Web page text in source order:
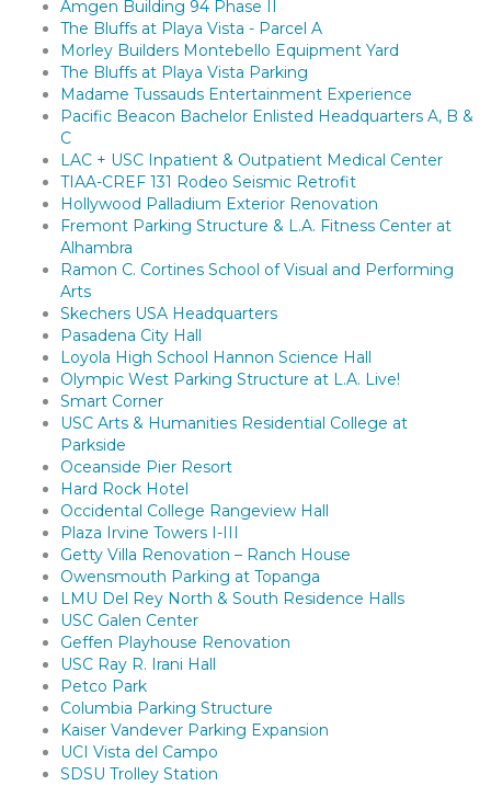
Amgen Building 94 Phase II
The Bluffs at Playa Vista - Parcel A
Morley Builders Montebello Equipment Yard
The Bluffs at Playa Vista Parking
Madame Tussauds Entertainment Experience
Pacific Beacon Bachelor Enlisted Headquarters A, B &
C
LAC + USC Inpatient & Outpatient Medical Center
TIAA-CREF 131 Rodeo Seismic Retrofit
Hollywood Palladium Exterior Renovation
Fremont Parking Structure & L.A. Fitness Center at
Alhambra
Ramon C. Cortines School of Visual and Performing
Arts
Skechers USA Headquarters
Pasadena City Hall
Loyola High School Hannon Science Hall
Olympic West Parking Structure at L.A. Live!
Smart Corner
USC Arts & Humanities Residential College at
Parkside
Oceanside Pier Resort
Hard Rock Hotel
Occidental College Rangeview Hall
Plaza Irvine Towers I-III
Getty Villa Renovation – Ranch House
Owensmouth Parking at Topanga
LMU Del Rey North & South Residence Halls
USC Galen Center
Geffen Playhouse Renovation
USC Ray R. Irani Hall
Petco Park
Columbia Parking Structure
Kaiser Vandever Parking Expansion
UCI Vista del Campo
SDSU Trolley Station